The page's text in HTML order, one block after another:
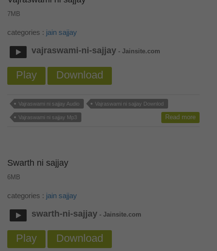
7MB
categories : jain sajjay
vajraswami-ni-sajjay - Jainsite.com
Play Download
Vajraswami ni sajjay Audio Vajraswami ni sajjay Downlod
Vajraswami ni sajjay Mp3 Read more
Swarth ni sajjay
6MB
categories : jain sajjay
swarth-ni-sajjay - Jainsite.com
Play Download